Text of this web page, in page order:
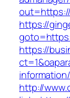
https://
https://
http://